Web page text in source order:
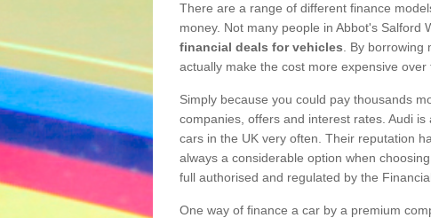
There are a range of different finance
money. Not many people in Abbot's Salford
financial deals for vehicles . By
actually make the cost more expensive over
Simply because you could pay thousands
companies, offers and interest rates. Audi
cars in the UK very often. Their reputation
always a considerable option when
full authorised and regulated by the
One way of finance a car by a premium